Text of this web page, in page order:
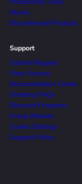
Skyvia
Discontinued Products
Support
Submit Request
View Forums
Documentation Center
Ordering FAQs
Discount Programs
Using Website
Cookie Settings
Support Policy